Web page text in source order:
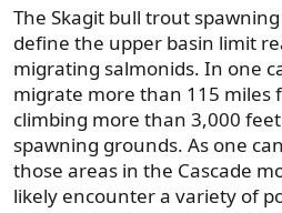
t
e
a
d
m
e
The Skagit bull trout
define the upper basin limit
migrating salmonids. In one
migrate more than 115 miles
climbing more than 3,000
spawning grounds. As one
those areas in the Cascade
likely encounter a variety of